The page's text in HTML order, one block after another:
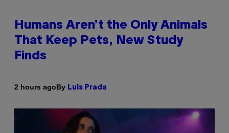
Humans Aren’t the Only Animals
That Keep Pets, New Study
Finds
2 hours agoBy Luis Prada